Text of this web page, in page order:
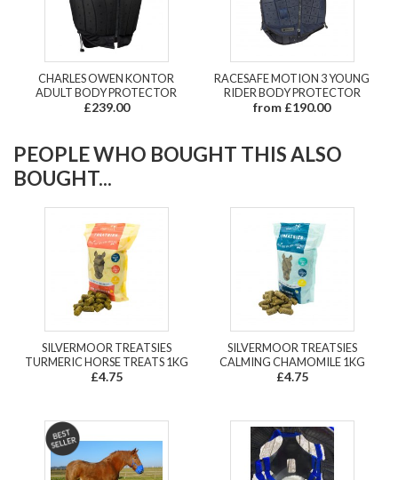
CHARLES OWEN KONTOR
ADULT BODY PROTECTOR
£239.00
RACESAFE MOTION 3 YOUNG
RIDER BODY PROTECTOR
from £190.00
PEOPLE WHO BOUGHT THIS ALSO
BOUGHT...
SILVERMOOR TREATSIES
TURMERIC HORSE TREATS 1KG
£4.75
SILVERMOOR TREATSIES
CALMING CHAMOMILE 1KG
£4.75